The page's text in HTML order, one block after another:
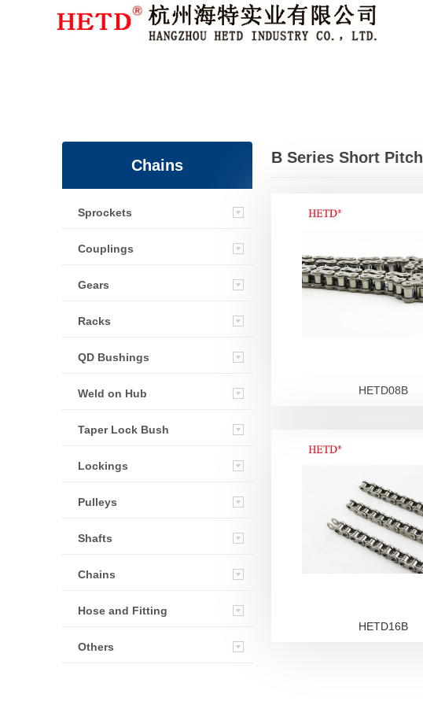
Member Login | Sign Up
Chains
Sprockets
Couplings
Gears
Racks
QD Bushings
Weld on Hub
Taper Lock Bush
Lockings
Pulleys
Shafts
Chains
Hose and Fitting
Others
B Series Short Pitch
Roller Chain
HETD08B
HETD16B